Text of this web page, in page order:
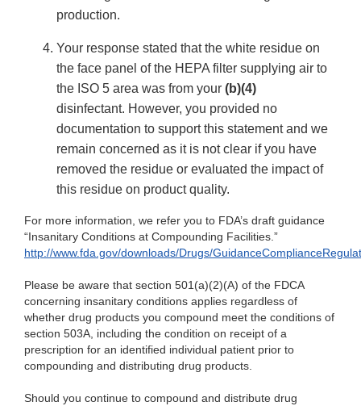
production.
Your response stated that the white residue on
the face panel of the HEPA filter supplying air to
the ISO 5 area was from your (b)(4)
disinfectant. However, you provided no
documentation to support this statement and we
remain concerned as it is not clear if you have
removed the residue or evaluated the impact of
this residue on product quality.
For more information, we refer you to FDA’s draft guidance
“Insanitary Conditions at Compounding Facilities.”
http://www.fda.gov/downloads/Drugs/
Please be aware that section 501(a)(2)(A) of the FDCA
concerning insanitary conditions applies regardless of
whether drug products you compound meet the conditions of
section 503A, including the condition on receipt of a
prescription for an identified individual patient prior to
compounding and distributing drug products.
Should you continue to compound and distribute drug